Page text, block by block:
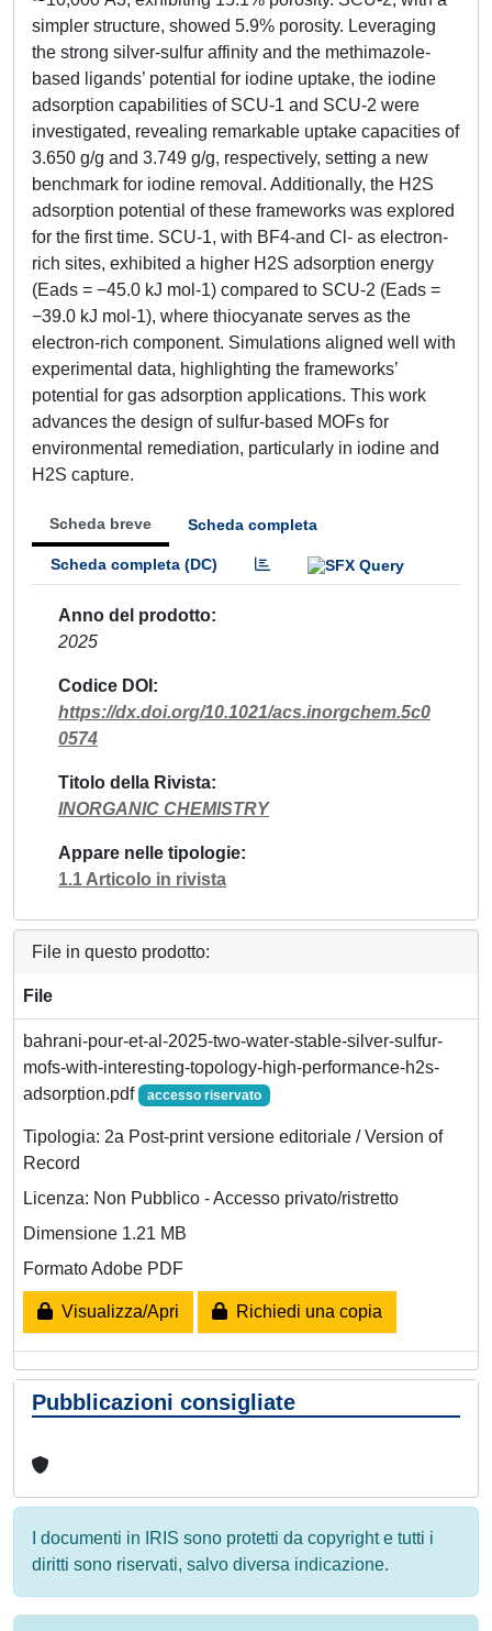
simpler structure, showed 5.9% porosity. Leveraging
the strong silver-sulfur affinity and the methimazole-
based ligands’ potential for iodine uptake, the iodine
adsorption capabilities of SCU-1 and SCU-2 were
investigated, revealing remarkable uptake capacities of
3.650 g/g and 3.749 g/g, respectively, setting a new
benchmark for iodine removal. Additionally, the H2S
adsorption potential of these frameworks was explored
for the first time. SCU-1, with BF4-and Cl- as electron-
rich sites, exhibited a higher H2S adsorption energy
(Eads = −45.0 kJ mol-1) compared to SCU-2 (Eads =
−39.0 kJ mol-1), where thiocyanate serves as the
electron-rich component. Simulations aligned well with
experimental data, highlighting the frameworks’
potential for gas adsorption applications. This work
advances the design of sulfur-based MOFs for
environmental remediation, particularly in iodine and
H2S capture.
Scheda breve Scheda completa
Scheda completa (DC)
Anno del prodotto
2025
Codice DOI
https://dx.doi.org/10.1021/acs.inorgchem.5c0
0574
Titolo della Rivista
INORGANIC CHEMISTRY
Appare nelle tipologie
1.1 Articolo in rivista
File in questo prodotto:
File
bahrani-pour-et-al-2025-two-water-stable-silver-sulfur-
mofs-with-interesting-topology-high-performance-h2s-
adsorption.pdf
accesso riservato
Tipologia: 2a Post-print versione editoriale / Version of
Record
Licenza: Non Pubblico - Accesso privato/ristretto
Dimensione 1.21 MB
Formato Adobe PDF
Visualizza/Apri Richiedi una copia
Pubblicazioni consigliate
I documenti in IRIS sono protetti da copyright e tutti i
diritti sono riservati, salvo diversa indicazione.